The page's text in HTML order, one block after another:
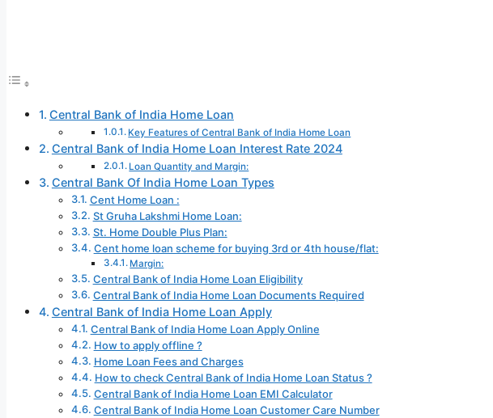
Central Bank of India Home Loan
Key Features of Central Bank of India Home Loan
Central Bank of India Home Loan Interest Rate 2024
Loan Quantity and Margin:
Central Bank Of India Home Loan Types
Cent Home Loan :
St Gruha Lakshmi Home Loan:
St. Home Double Plus Plan:
Cent home loan scheme for buying 3rd or 4th house/flat:
Margin:
Central Bank of India Home Loan Eligibility
Central Bank of India Home Loan Documents Required
Central Bank of India Home Loan Apply
Central Bank of India Home Loan Apply Online
How to apply offline ?
Home Loan Fees and Charges
How to check Central Bank of India Home Loan Status ?
Central Bank of India Home Loan EMI Calculator
Central Bank of India Home Loan Customer Care Number